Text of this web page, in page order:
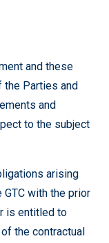
and these
the Parties and
and
to the subject
arising
with the prior
is entitled to
the contractual